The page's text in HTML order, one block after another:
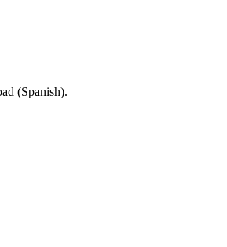
(Spanish).